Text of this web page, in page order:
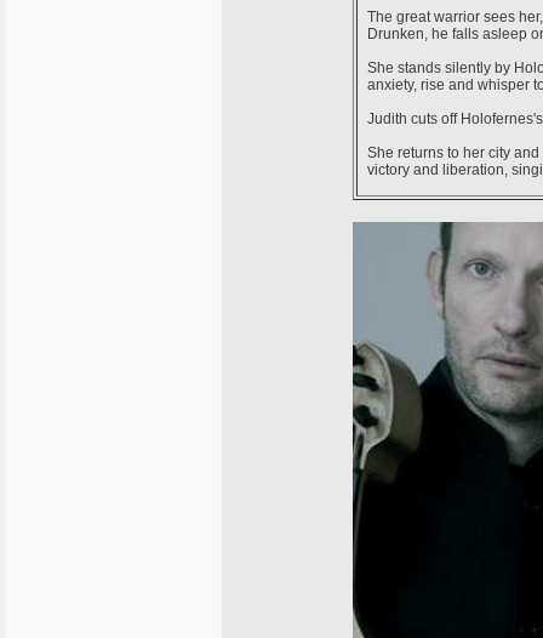
The great warrior sees
Drunken, he falls asleep
She stands silently by
anxiety, rise and whisper
Judith cuts off
She returns to her city
victory and liberation,